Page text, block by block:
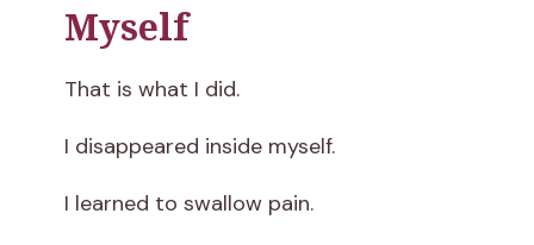
Myself
That is what I did.
I disappeared inside myself.
I learned to swallow pain.